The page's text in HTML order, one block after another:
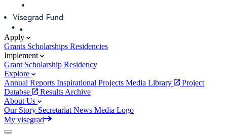
Apply
Grants Scholarships Residencies
Implement
Grant Scholarship Residency
Explore
Annual Reports Inspirational Projects Media Library
Project
Databse
Results Archive
About Us
Our Story Secretariat News Media Logo
My visegrad